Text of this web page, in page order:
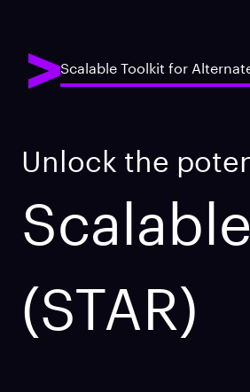
Scalable Toolkit for
Unlock the
(STAR)